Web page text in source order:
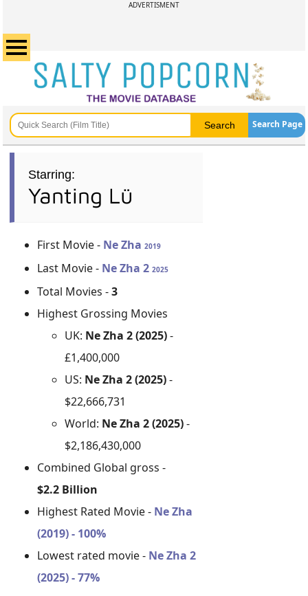
ADVERTISMENT
Search Page
Starring:
Yanting Lü
First Movie - Ne Zha2019
Last Movie - Ne Zha 22025
Total Movies -3
Highest Grossing Movies
UK: Ne Zha 2 (2025)-
£1,400,000
US: Ne Zha 2 (2025)-
$22,666,731
World: Ne Zha 2 (2025)-
$2,186,430,000
Combined Global gross -
$2.2 Billion
Highest Rated Movie - Ne Zha
(2019) - 100%
Lowest rated movie - Ne Zha 2
(2025) - 77%